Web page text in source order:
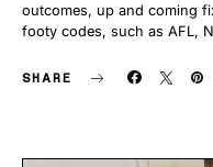
outcomes, up and coming
footy codes, such as AFL,
SHARE